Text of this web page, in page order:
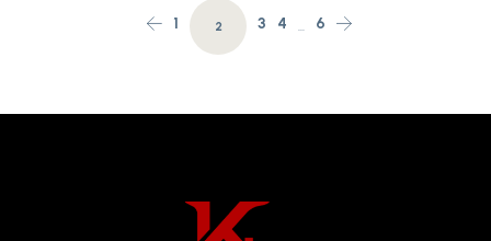
1 2 3 4 … 6